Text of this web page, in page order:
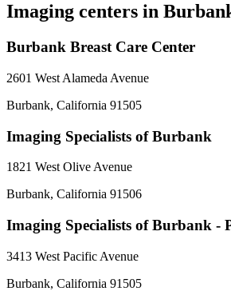
Imaging centers in
Burbank Breast Care Center
2601 West Alameda Avenue
Burbank, California 91505
Imaging Specialists of Burbank
1821 West Olive Avenue
Burbank, California 91506
Imaging Specialists of Burbank -
3413 West Pacific Avenue
Burbank, California 91505